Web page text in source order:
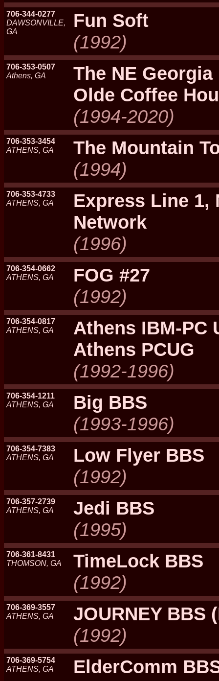
706-344-0277
DAWSONVILLE,
GA
Fun Soft
(1992)
706-353-0507
Athens, GA
The NE
Olde Coffee
(1994-2020)
706-353-3454
ATHENS, GA
The Mountain
(1994)
706-353-4733
ATHENS, GA
Express Line 1,
Network
(1996)
706-354-0662
ATHENS, GA
FOG #27
(1992)
706-354-0817
ATHENS, GA
Athens IBM-PC
Athens PCUG
(1992-1996)
706-354-1211
ATHENS, GA
Big BBS
(1993-1996)
706-354-7383
ATHENS, GA
Low Flyer BBS
(1992)
706-357-2739
ATHENS, GA
Jedi BBS
(1995)
706-361-8431
THOMSON, GA
TimeLock BBS
(1992)
706-369-3557
ATHENS, GA
JOURNEY BBS
(1992)
706-369-5754
ATHENS, GA
ElderComm